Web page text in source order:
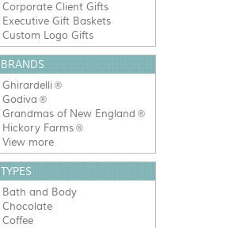
Corporate Client Gifts
Executive Gift Baskets
Custom Logo Gifts
BRANDS
Ghirardelli ®
Godiva ®
Grandmas of New England ®
Hickory Farms ®
View more
TYPES
Bath and Body
Chocolate
Coffee